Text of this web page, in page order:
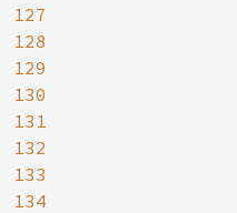
127
128
129
130
131
132
133
134